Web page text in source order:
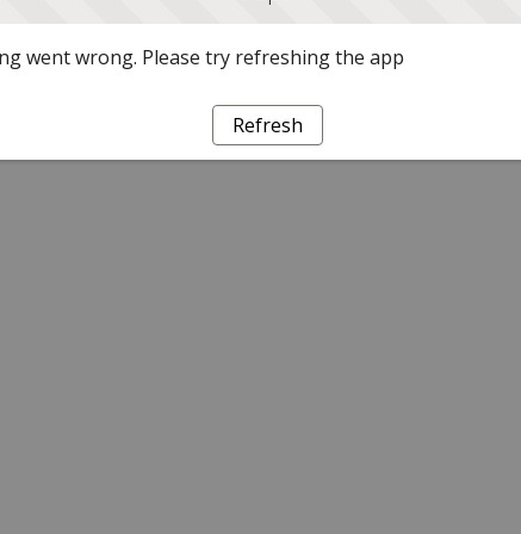
went wrong. Please try refreshing the app
Refresh